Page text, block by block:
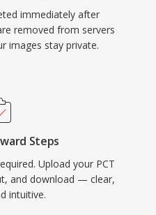
immediately after
removed from servers
images stay private.
Steps
Upload your PCT
and download — clear,
intuitive.